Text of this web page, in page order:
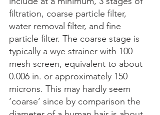
filtration, coarse particle filter,
water removal filter, and fine
particle filter. The coarse stage is
typically a wye strainer with 100
mesh screen, equivalent to about
0.006 in. or approximately 150
microns. This may hardly seem
‘coarse’ since by comparison the